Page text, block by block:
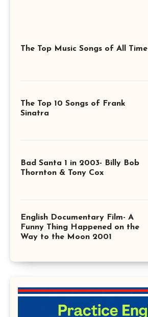
The Top Music Songs of All Time
The Top 10 Songs of Frank
Sinatra
Bad Santa 1 in 2003- Billy Bob
Thornton & Tony Cox
English Documentary Film- A
Funny Thing Happened on the
Way to the Moon 2001